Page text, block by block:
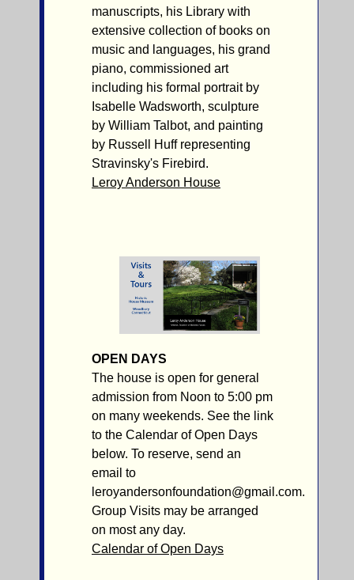
manuscripts, his Library with
extensive collection of books on
music and languages, his grand
piano, commissioned art
including his formal portrait by
Isabelle Wadsworth, sculpture
by William Talbot, and painting
by Russell Huff representing
Stravinsky's Firebird.
Leroy Anderson House
OPEN DAYS
The house is open for general
admission from Noon to 5:00 pm
on many weekends. See the link
to the Calendar of Open Days
below. To reserve, send an
email to
leroyandersonfoundation@gmail.com.
Group Visits may be arranged
on most any day.
Calendar of Open Days